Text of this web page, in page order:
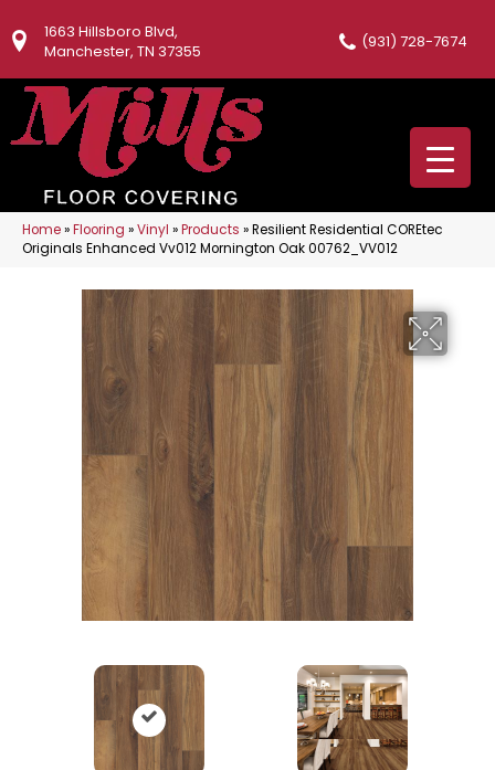
1663 Hillsboro Blvd,
Manchester, TN 37355
(931) 728-7674
Home»Flooring »Vinyl »Products »Resilient Residential COREtec
Originals Enhanced Vv012 Mornington Oak 00762_VV012